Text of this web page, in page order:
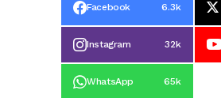
Facebook 6.3k
Instagram 32k
WhatsApp 65k